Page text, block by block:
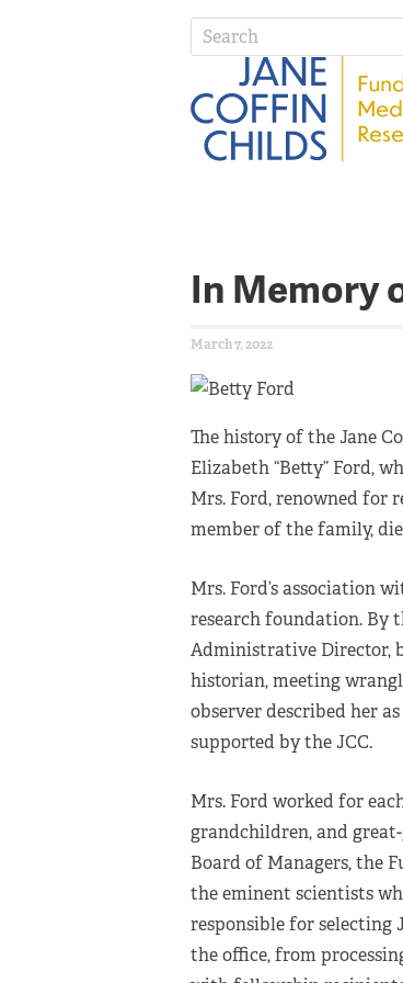
In Memory
March 7, 2022
The history of the Jane
Elizabeth “Betty” Ford,
Mrs. Ford, renowned for
member of the family,
Mrs. Ford’s association
research foundation. By
Administrative Director,
historian, meeting
observer described her
supported by the JCC.
Mrs. Ford worked for
grandchildren, and
Board of Managers, the
the eminent scientists
responsible for selecting
the office, from